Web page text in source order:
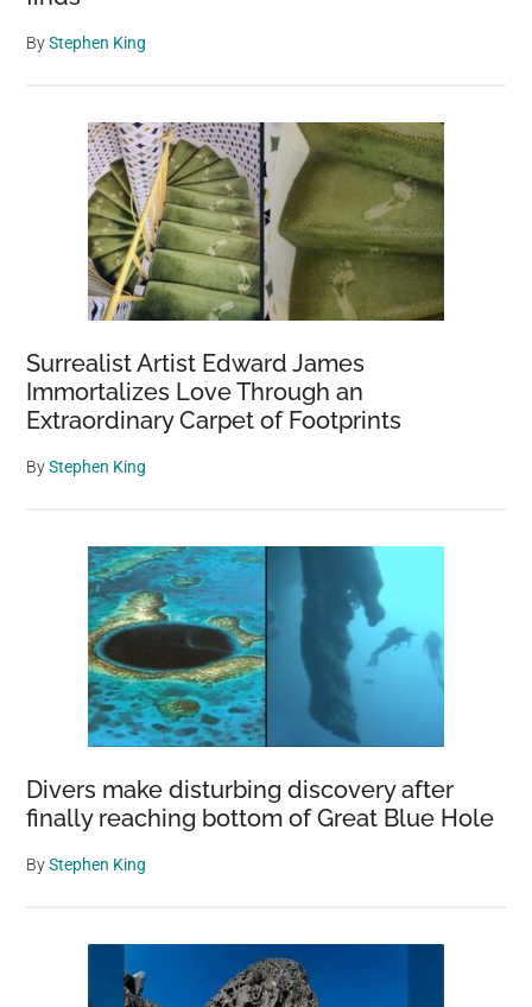
ByStephen King
Surrealist Artist Edward James
Immortalizes Love Through an
Extraordinary Carpet of Footprints
ByStephen King
Divers make disturbing discovery after
finally reaching bottom of Great Blue Hole
ByStephen King